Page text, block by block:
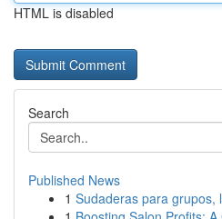
HTML is disabled
Search
Published News
1 Sudaderas para grupos,